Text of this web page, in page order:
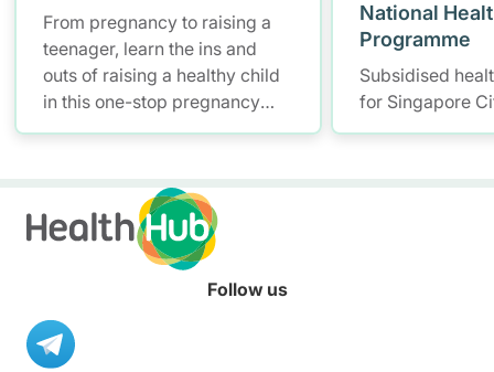
From pregnancy to raising a
teenager, learn the ins and
outs of raising a healthy child
in this one-stop pregnancy
and parenting platform for
National
Programme
Subsidised
for Singapore
Follow us